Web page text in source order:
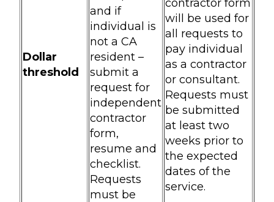
Dollar
threshold
and if
individual is
not a CA
resident –
submit a
request for
independent
contractor
form,
resume and
checklist.
Requests
must be
contractor form
will be used for
all requests to
pay individual
as a contractor
or consultant.
Requests must
be submitted
at least two
weeks prior to
the expected
dates of the
service.